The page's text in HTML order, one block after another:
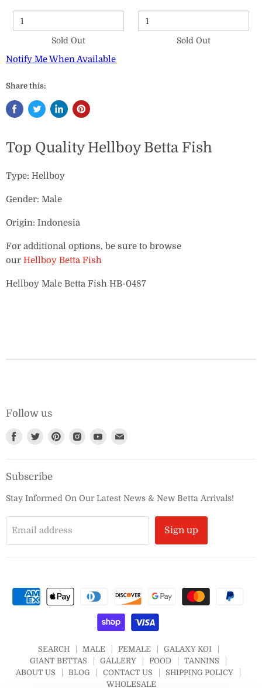
Sold Out
Bites
Sold Out
Notify Me When Available
Share this:
Top Quality Hellboy Betta Fish
Type: Hellboy
Gender: Male
Origin: Indonesia
For additional options, be sure to browse
our Hellboy Betta Fish
Hellboy Male Betta Fish HB-0487
Follow us
Find
Facebook
Find
Twitter
Find
Find
Find
mail
Subscribe
Stay Informed On Our Latest News & New Betta Arrivals!
Email address Sign up
SEARCH MALE FEMALE
GALAXY KOI
GIANT BETTAS
GALLERY FOOD
TANNINS
ABOUT US
BLOG CONTACT US
SHIPPING POLICY
WHOLESALE